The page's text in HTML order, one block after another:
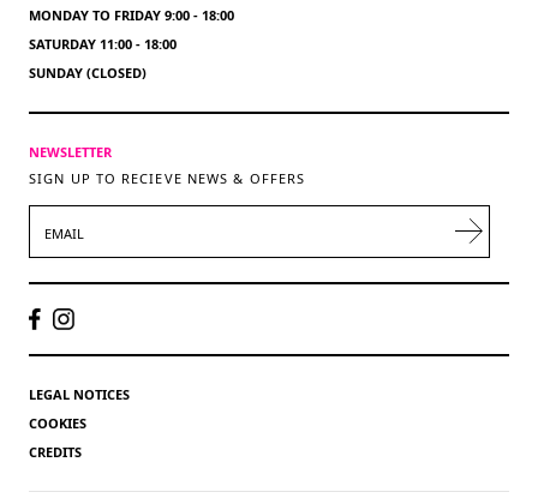
MONDAY TO FRIDAY 9:00 - 18:00
SATURDAY 11:00 - 18:00
SUNDAY (CLOSED)
NEWSLETTER
SIGN UP TO RECIEVE NEWS & OFFERS
LEGAL NOTICES
COOKIES
CREDITS